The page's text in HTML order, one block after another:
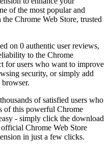
of the most popular and
Chrome Web Store, trusted
on 0 authentic user reviews,
to the Chrome
for users who want to improve
security, or simply add
of satisfied users who
of this powerful Chrome
- simply click the download
Chrome Web Store
in just a few clicks.